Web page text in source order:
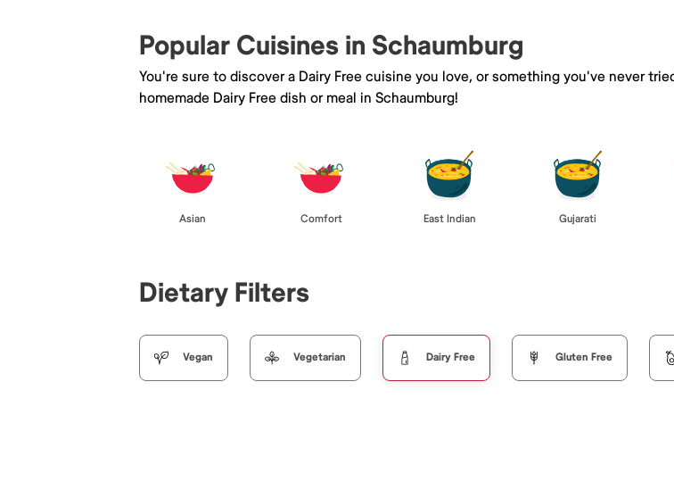
Popular Cuisines in Schaumburg
You're sure to discover a Dairy Free cuisine you love, or something you've never
homemade Dairy Free dish or meal in Schaumburg!
Asian Comfort East Indian Gujarati
Dietary Filters
Vegan Vegetarian Dairy Free Gluten Free